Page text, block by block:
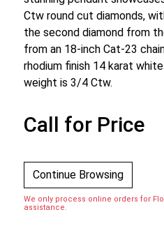
Ctw round cut diamonds,
the second diamond from
from an 18-inch Cat-23
rhodium finish 14 karat
weight is 3/4 Ctw.
Call for Price
Continue Browsing
We only process online orders for
assistance.